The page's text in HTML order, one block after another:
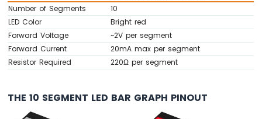
Button
-
Debounce
Arduino
Nano
-
Long
Press
Number of Segments
10
LED Color
Bright red
Forward Voltage
~2V per segment
Forward Current
20mA max per segment
Resistor Required
220Ω per segment
THE 10 SEGMENT LED BAR GRAPH PINOUT